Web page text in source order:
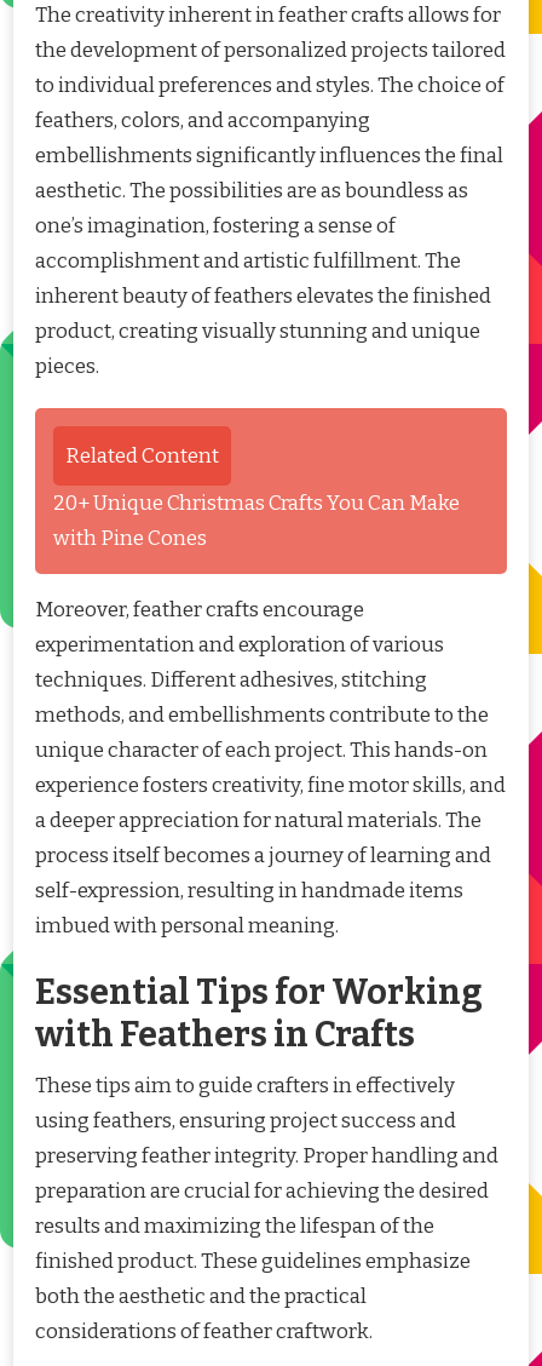
The creativity inherent in feather crafts allows for
the development of personalized projects tailored
to individual preferences and styles. The choice of
feathers, colors, and accompanying
embellishments significantly influences the final
aesthetic. The possibilities are as boundless as
one’s imagination, fostering a sense of
accomplishment and artistic fulfillment. The
inherent beauty of feathers elevates the finished
product, creating visually stunning and unique
pieces.
Related Content
20+ Unique Christmas Crafts You Can Make
with Pine Cones
Moreover, feather crafts encourage
experimentation and exploration of various
techniques. Different adhesives, stitching
methods, and embellishments contribute to the
unique character of each project. This hands-on
experience fosters creativity, fine motor skills, and
a deeper appreciation for natural materials. The
process itself becomes a journey of learning and
self-expression, resulting in handmade items
imbued with personal meaning.
Essential Tips for Working
with Feathers in Crafts
These tips aim to guide crafters in effectively
using feathers, ensuring project success and
preserving feather integrity. Proper handling and
preparation are crucial for achieving the desired
results and maximizing the lifespan of the
finished product. These guidelines emphasize
both the aesthetic and the practical
considerations of feather craftwork.